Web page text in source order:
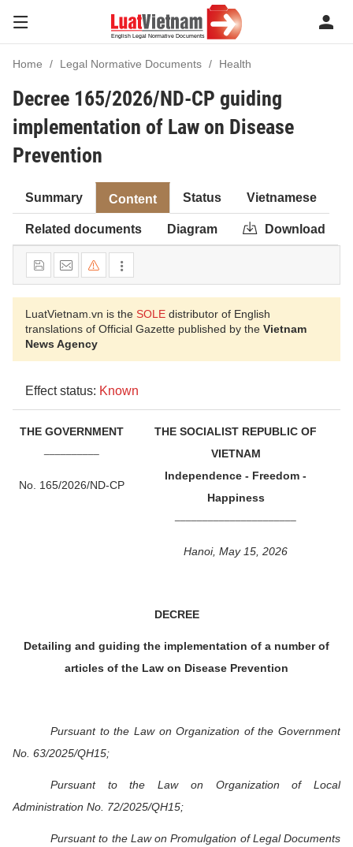
Home Legal Normative Documents Health
Decree 165/2026/ND-CP guiding
implementation of Law on Disease
Prevention
Summary Content Status Vietnamese
Related documents Diagram Download
LuatVietnam.vn is the SOLE distributor of English
translations of Official Gazette published by the Vietnam
News Agency
Effect status: Known
THE GOVERNMENT
No. 165/2026/ND-CP
THE SOCIALIST REPUBLIC OF
VIETNAM
Independence - Freedom -
Happiness
Hanoi, May 15, 2026
DECREE
Detailing and guiding the implementation of a number of
articles of the Law on Disease Prevention
Pursuant to the Law on Organization of the Government
No. 63/2025/QH15;
Pursuant to the Law on Organization of Local
Administration No. 72/2025/QH15;
Pursuant to the Law on Promulgation of Legal Documents